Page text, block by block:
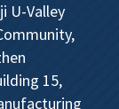
U-Valley
15,